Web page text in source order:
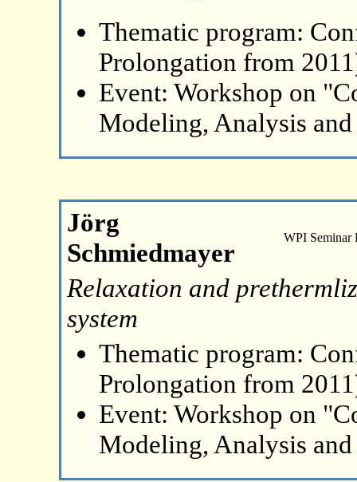
Thematic program:
Prolongation from
Event: Workshop on
Modeling, Analysis
Jörg
Schmiedmayer
WPI Seminar
Relaxation and
system
Thematic program:
Prolongation from
Event: Workshop on
Modeling, Analysis